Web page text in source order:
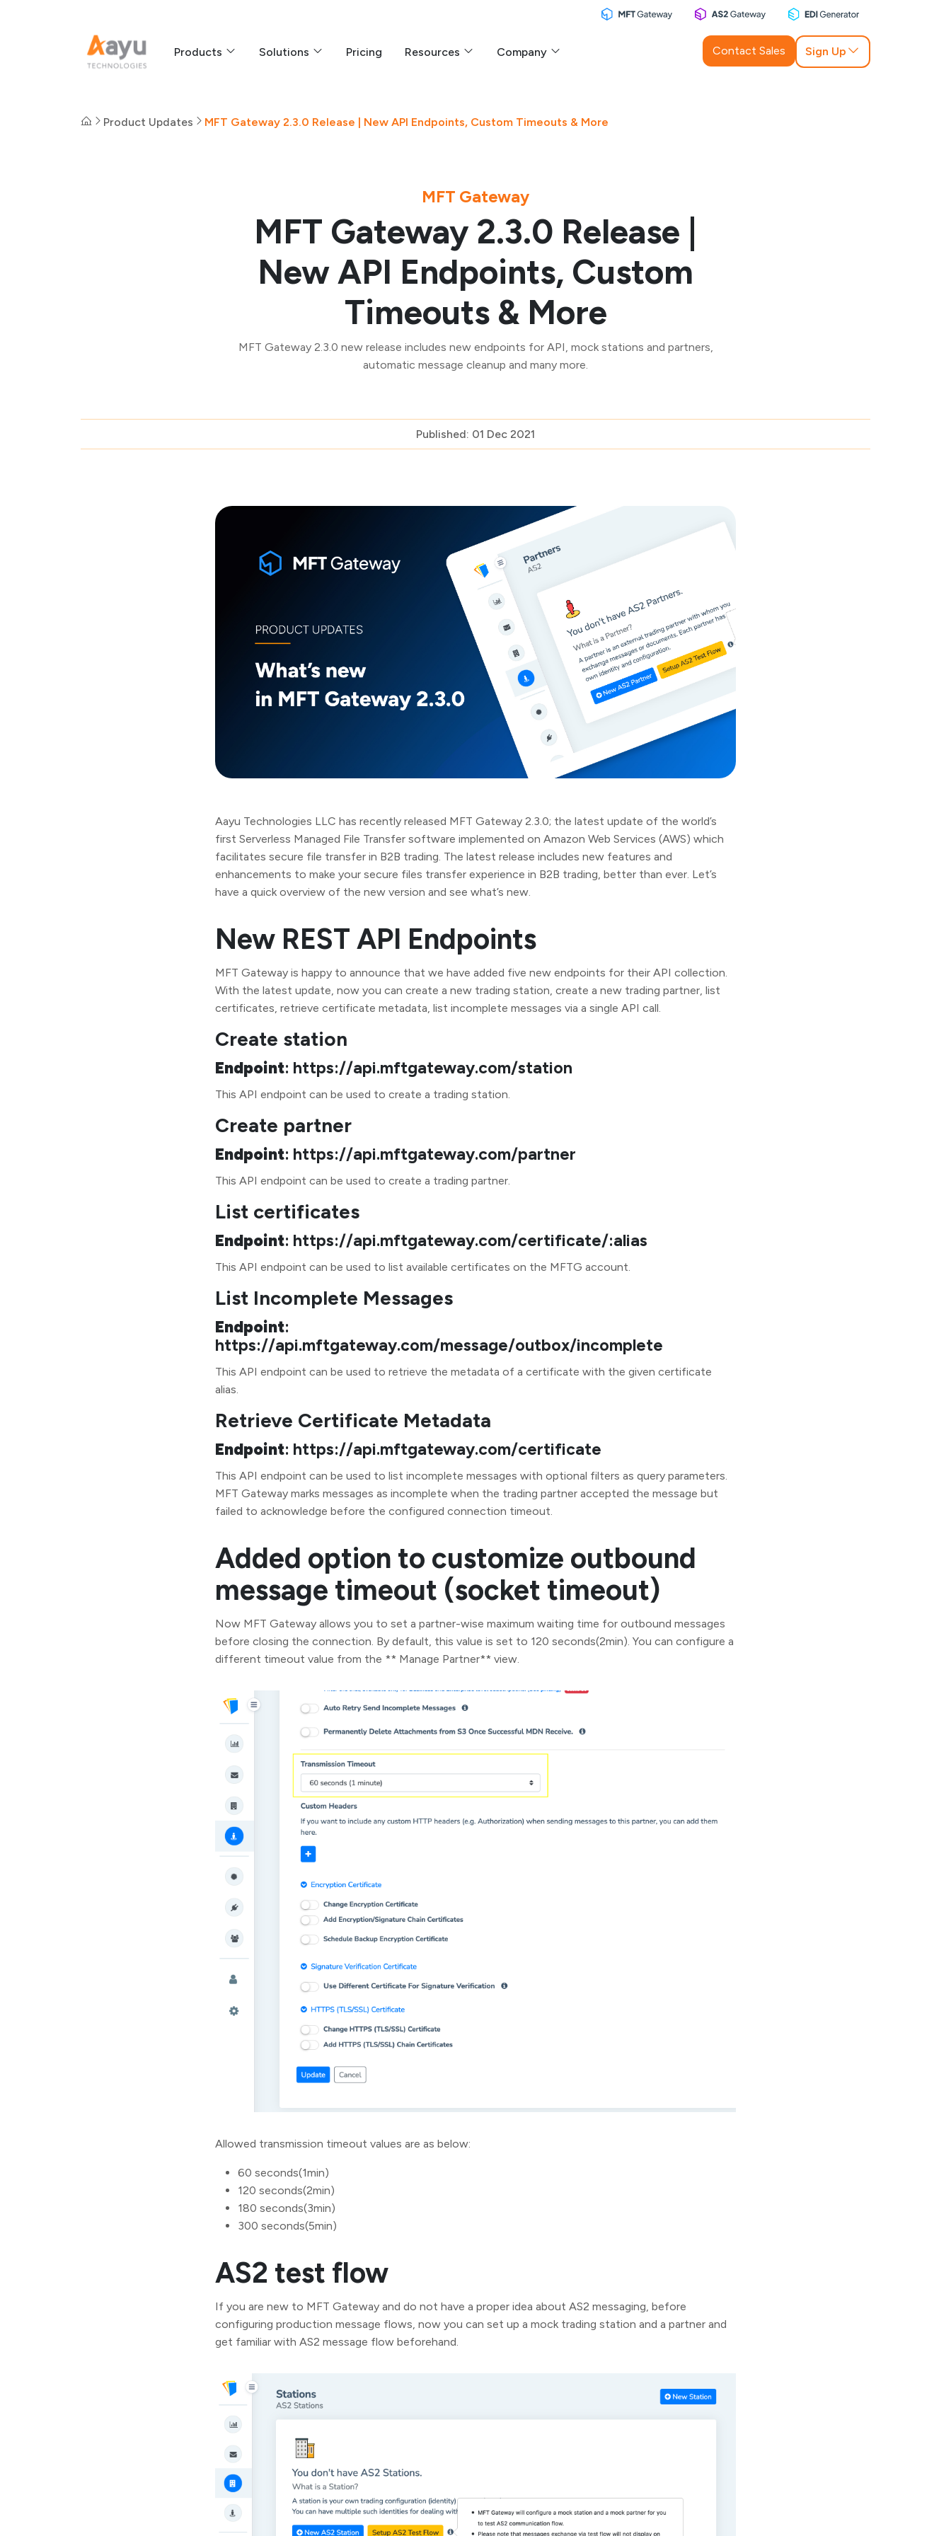
Products Solutions Pricing Resources Company Contact Sales Sign Up
Product Updates MFT Gateway 2.3.0 Release | New API Endpoints, Custom Timeouts & More
MFT Gateway
MFT Gateway 2.3.0 Release |
New API Endpoints, Custom
Timeouts & More
MFT Gateway 2.3.0 new release includes new endpoints for API, mock stations and partners,
automatic message cleanup and many more.
Published: 01 Dec 2021
Aayu Technologies LLC has recently released MFT Gateway 2.3.0; the latest update of the world’s
first Serverless Managed File Transfer software implemented on Amazon Web Services (AWS) which
facilitates secure file transfer in B2B trading. The latest release includes new features and
enhancements to make your secure files transfer experience in B2B trading, better than ever. Let’s
have a quick overview of the new version and see what’s new.
New REST API Endpoints
MFT Gateway is happy to announce that we have added five new endpoints for their API collection.
With the latest update, now you can create a new trading station, create a new trading partner, list
certificates, retrieve certificate metadata, list incomplete messages via a single API call.
Create station
Endpoint: https://api.mftgateway.com/station
This API endpoint can be used to create a trading station.
Create partner
Endpoint: https://api.mftgateway.com/partner
This API endpoint can be used to create a trading partner.
List certificates
Endpoint: https://api.mftgateway.com/certificate/:alias
This API endpoint can be used to list available certificates on the MFTG account.
List Incomplete Messages
Endpoint:
https://api.mftgateway.com/message/outbox/incomplete
This API endpoint can be used to retrieve the metadata of a certificate with the given certificate
alias.
Retrieve Certificate Metadata
Endpoint: https://api.mftgateway.com/certificate
This API endpoint can be used to list incomplete messages with optional filters as query parameters.
MFT Gateway marks messages as incomplete when the trading partner accepted the message but
failed to acknowledge before the configured connection timeout.
Added option to customize outbound
message timeout (socket timeout)
Now MFT Gateway allows you to set a partner-wise maximum waiting time for outbound messages
before closing the connection. By default, this value is set to 120 seconds(2min). You can configure a
different timeout value from the ** Manage Partner** view.
Allowed transmission timeout values are as below:
60 seconds(1min)
120 seconds(2min)
180 seconds(3min)
300 seconds(5min)
AS2 test flow
If you are new to MFT Gateway and do not have a proper idea about AS2 messaging, before
configuring production message flows, now you can set up a mock trading station and a partner and
get familiar with AS2 message flow beforehand.